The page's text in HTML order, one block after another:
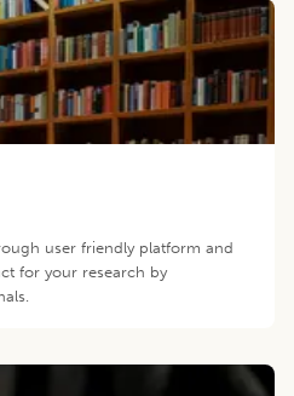
user friendly platform and
for your research by